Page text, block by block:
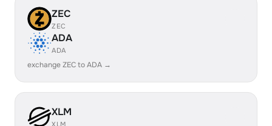
ZEC
ZEC
ADA
ADA
exchange ZEC to ADA →
XLM
XLM